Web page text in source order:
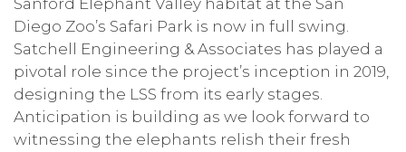
Sanford Elephant Valley habitat at the San
Diego Zoo’s Safari Park is now in full swing.
Satchell Engineering & Associates has played a
pivotal role since the project’s inception in 2019,
designing the LSS from its early stages.
Anticipation is building as we look forward to
witnessing the elephants relish their fresh